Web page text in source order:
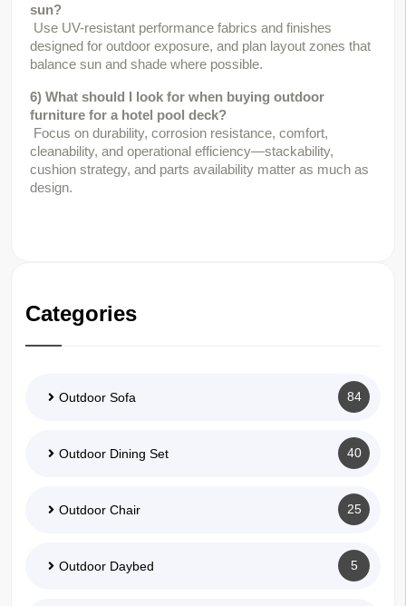
sun?
designed for outdoor exposure, and plan layout zones that
balance sun and shade where possible.
6) What should I look for when buying outdoor
furniture for a hotel pool deck?
cleanability, and operational efficiency—stackability,
cushion strategy, and parts availability matter as much as
design.
Categories
Outdoor Sofa 84
Outdoor Dining Set 40
Outdoor Chair 25
Outdoor Daybed 5